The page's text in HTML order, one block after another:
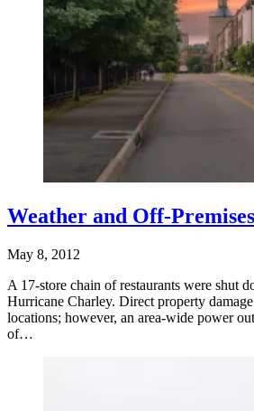
Weather and Off-
May 8, 2012
A 17-store chain of restaurants were shut
Hurricane Charley. Direct property
locations; however, an area-wide power
of…